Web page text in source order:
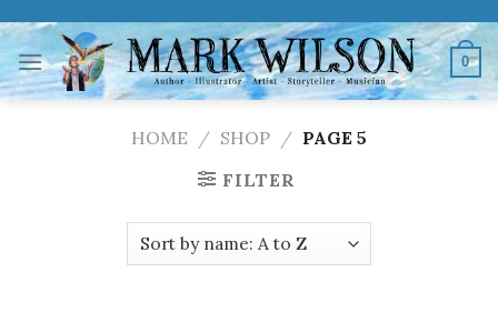
to
content
0
HOME / SHOP / PAGE 5
FILTER